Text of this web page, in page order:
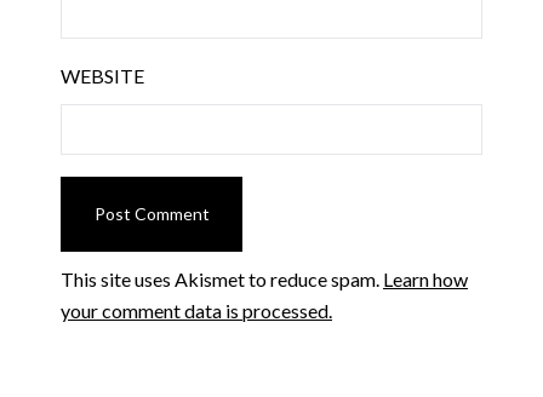
WEBSITE
This site uses Akismet to reduce spam. Learn how
your comment data is processed.